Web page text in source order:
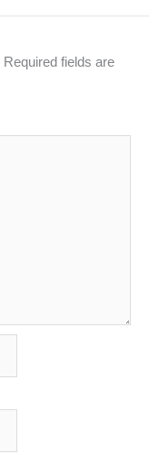
Required fields are